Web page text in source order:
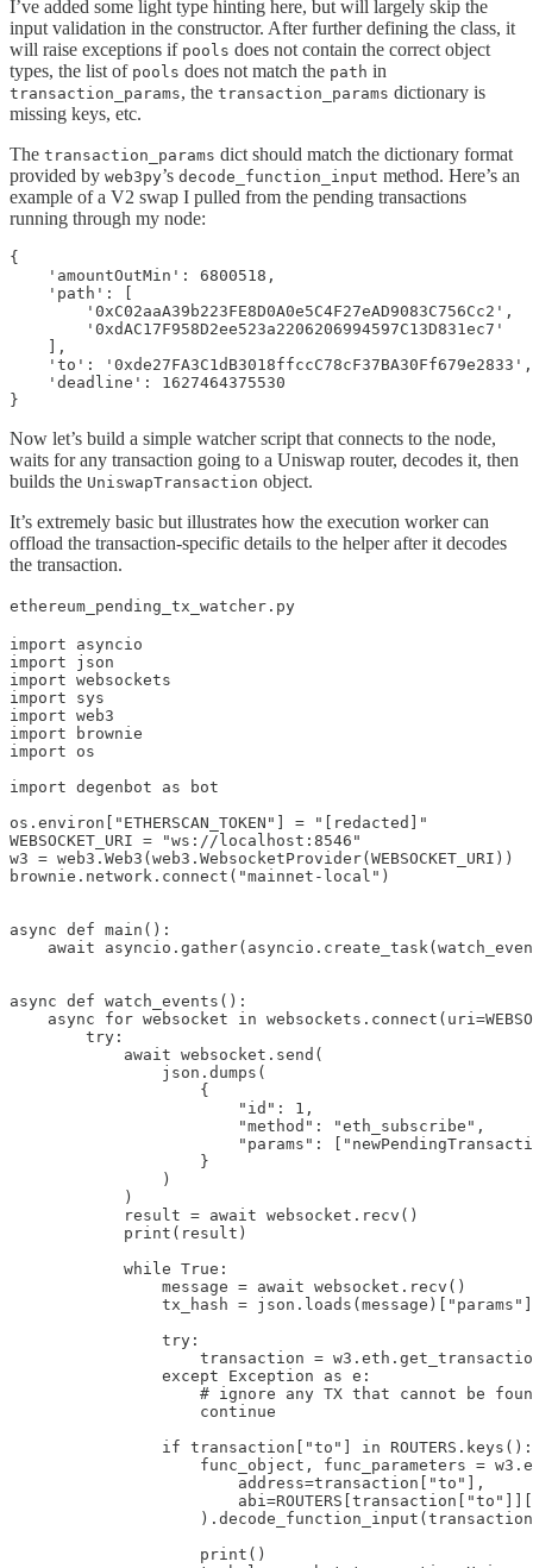
I’ve added some light type hinting here, but will largely skip the
input validation in the constructor. After further defining the class, it
will raise exceptions if pools does not contain the correct object
types, the list of pools does not match the path in
transaction_params, the transaction_params dictionary is
missing keys, etc.
The transaction_params dict should match the dictionary format
provided by web3py’s decode_function_input method. Here’s an
example of a V2 swap I pulled from the pending transactions
running through my node:
{
    'amountOutMin': 6800518,
    'path': [
        '0xC02aaA39b223FE8D0A0e5C4F27eAD9083C756Cc2',
        '0xdAC17F958D2ee523a2206206994597C13D831ec7'
    ],
'to':
    'deadline': 1627464375530
}
Now let’s build a simple watcher script that connects to the node,
waits for any transaction going to a Uniswap router, decodes it, then
builds the UniswapTransaction object.
It’s extremely basic but illustrates how the execution worker can
offload the transaction-specific details to the helper after it decodes
the transaction.
ethereum_pending_tx_watcher.py
import asyncio
import json
import websockets
import sys
import web3
import brownie
import os
import degenbot as bot
os.environ["ETHERSCAN_TOKEN"] = "[redacted]"
WEBSOCKET_URI = "ws://localhost:8546"
w3 = web3.Web3(web3.WebsocketProvider(WEBSOCKET_URI))
brownie.network.connect("mainnet-local")
async def main():
await
async def watch_events():
async for websocket in
        try:
            await websocket.send(
                json.dumps(
                    {
                        "id": 1,
                        "method": "eth_subscribe",
"params":
                    }
                )
            )
            result = await websocket.recv()
            print(result)
            while True:
                message = await websocket.recv()
tx_hash =
                try:
transaction =
                except Exception as e:
# ignore any TX that cannot be
                    continue
                if transaction["to"] in ROUTERS.keys():
func_object, func_parameters =
                        address=transaction["to"],
                    print()